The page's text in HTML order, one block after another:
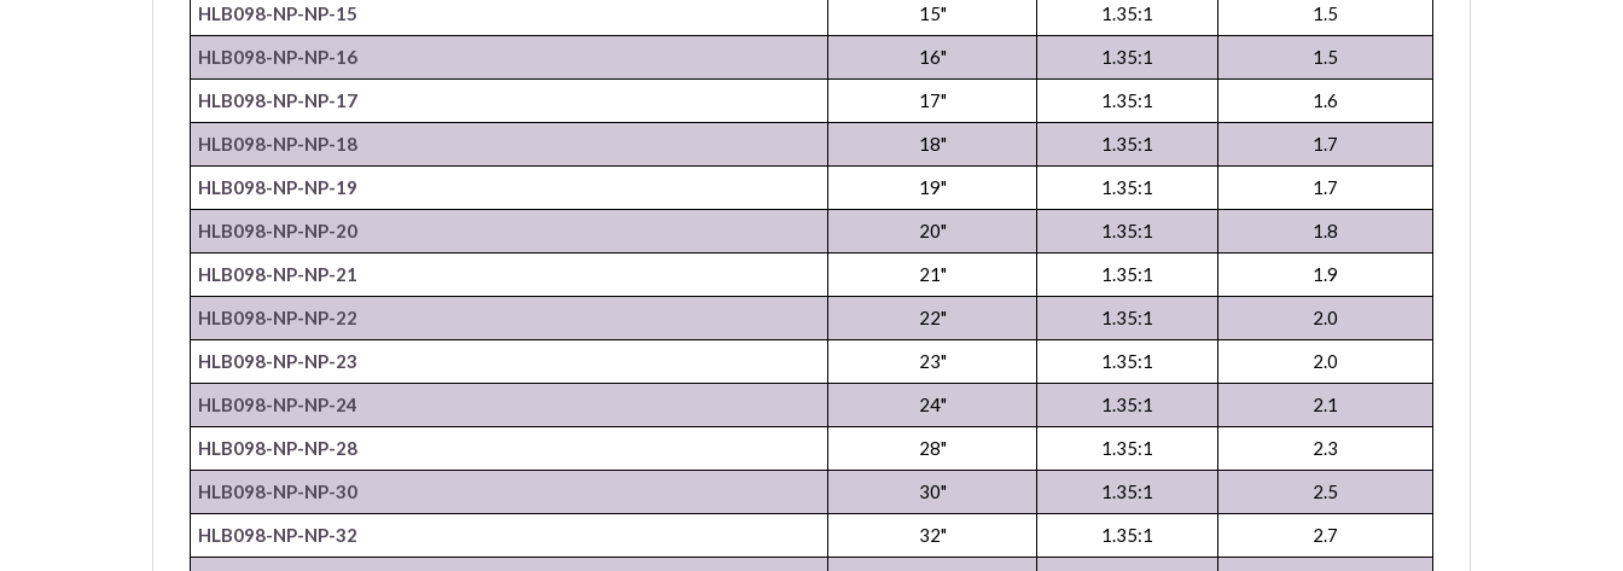
HLB098-NP-NP-15 15" 1.35:1
1.5
HLB098-NP-NP-16 16" 1.35:1
1.5
HLB098-NP-NP-17 17" 1.35:1
1.6
HLB098-NP-NP-18 18" 1.35:1
1.7
HLB098-NP-NP-19 19" 1.35:1
1.7
HLB098-NP-NP-20 20" 1.35:1
1.8
HLB098-NP-NP-21 21" 1.35:1
1.9
HLB098-NP-NP-22 22" 1.35:1
2.0
HLB098-NP-NP-23 23" 1.35:1
2.0
HLB098-NP-NP-24 24" 1.35:1
2.1
HLB098-NP-NP-28 28" 1.35:1
2.3
HLB098-NP-NP-30 30" 1.35:1
2.5
HLB098-NP-NP-32 32" 1.35:1
2.7